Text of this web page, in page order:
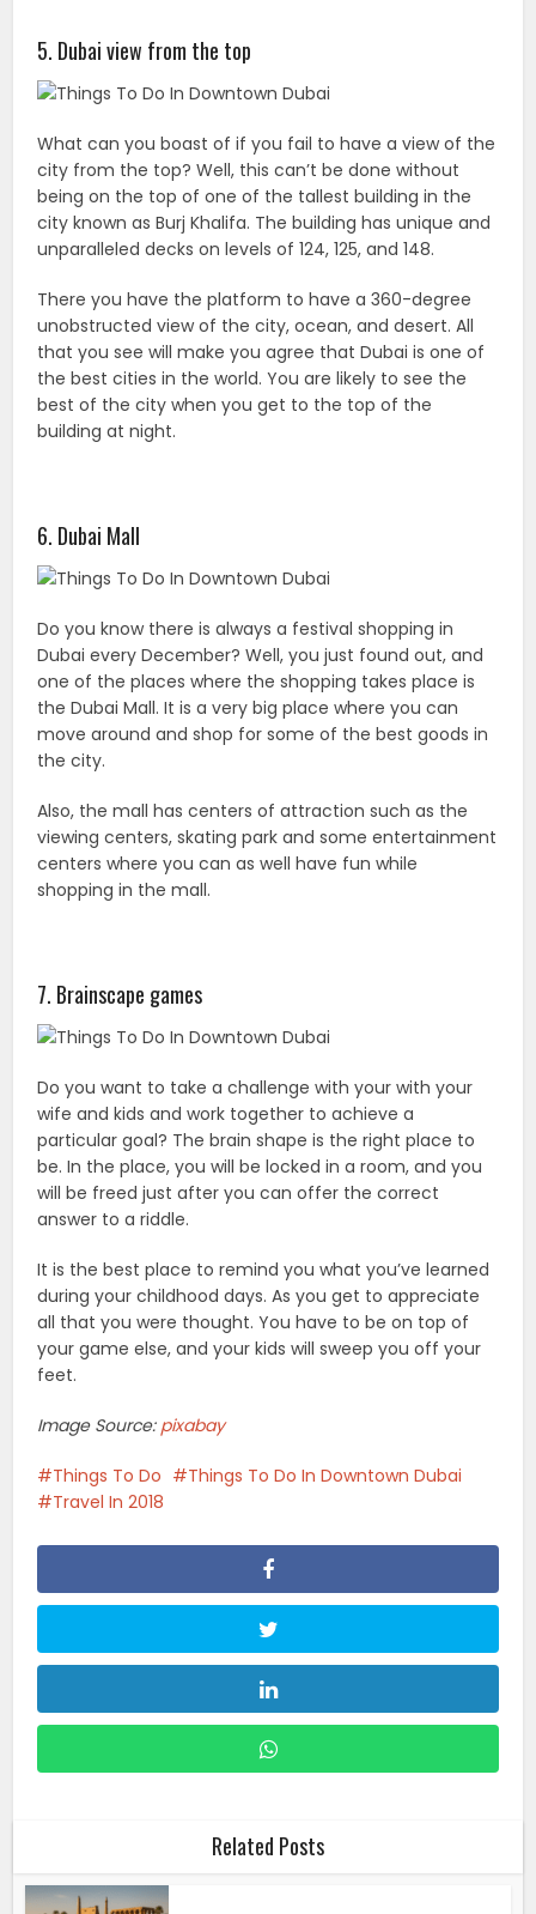
5. Dubai view from the top
What can you boast of if you fail to have a view of the
city from the top? Well, this can’t be done without
being on the top of one of the tallest building in the
city known as Burj Khalifa. The building has unique and
unparalleled decks on levels of 124, 125, and 148.
There you have the platform to have a 360-degree
unobstructed view of the city, ocean, and desert. All
that you see will make you agree that Dubai is one of
the best cities in the world. You are likely to see the
best of the city when you get to the top of the
building at night.
6. Dubai Mall
Do you know there is always a festival shopping in
Dubai every December? Well, you just found out, and
one of the places where the shopping takes place is
the Dubai Mall. It is a very big place where you can
move around and shop for some of the best goods in
the city.
Also, the mall has centers of attraction such as the
viewing centers, skating park and some entertainment
centers where you can as well have fun while
shopping in the mall.
7. Brainscape games
Do you want to take a challenge with your with your
wife and kids and work together to achieve a
particular goal? The brain shape is the right place to
be. In the place, you will be locked in a room, and you
will be freed just after you can offer the correct
answer to a riddle.
It is the best place to remind you what you’ve learned
during your childhood days. As you get to appreciate
all that you were thought. You have to be on top of
your game else, and your kids will sweep you off your
feet.
Image Source: pixabay
Things To Do
Things To Do In Downtown Dubai
Travel In 2018
Related Posts